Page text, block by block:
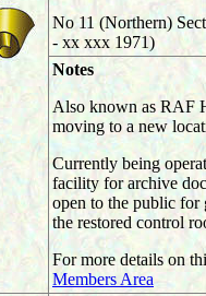
No 11 (Northern)
- xx xxx 1971)
Notes
Also known as RAF
moving to a new
Currently being
facility for archive
open to the public for
the restored control
For more details on
Members Area